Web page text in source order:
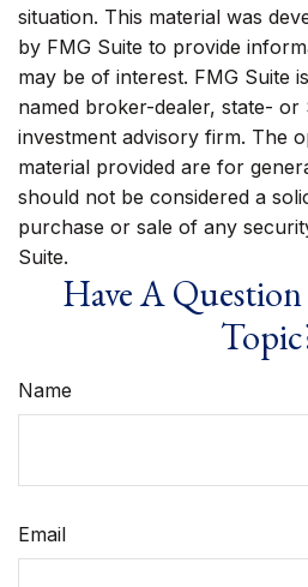
situation. This material was
by FMG Suite to provide
may be of interest. FMG Suite
named broker-dealer, state- or
investment advisory firm. The
material provided are for
should not be considered a
purchase or sale of any
Suite.
Have A
Name
Email